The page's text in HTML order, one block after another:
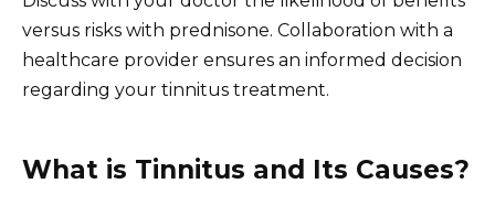
versus risks with prednisone. Collaboration with a
healthcare provider ensures an informed decision
regarding your tinnitus treatment.
What is Tinnitus and Its Causes?